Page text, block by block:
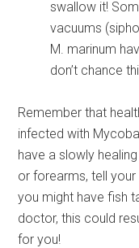
swallow it!
vacuums
M. marinum
don’t chance
Remember that
infected with
have a slowly
or forearms, tell
you might have fish
doctor, this could
for you!